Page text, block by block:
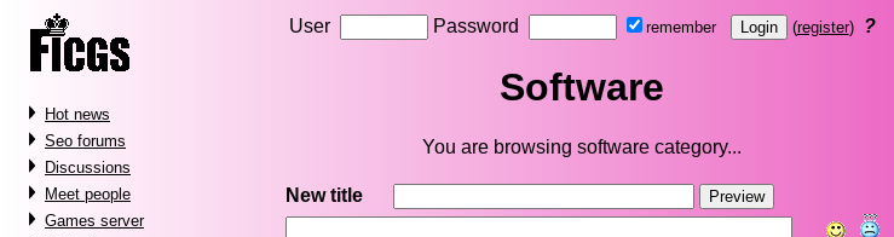
Hot news
Seo forums
Discussions
Meet people
Games server
User Password remember (register) ?
Software
You are browsing software category...
New title